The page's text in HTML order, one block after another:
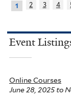
1 2 3 4
Event
Online Courses
June 28, 2025to